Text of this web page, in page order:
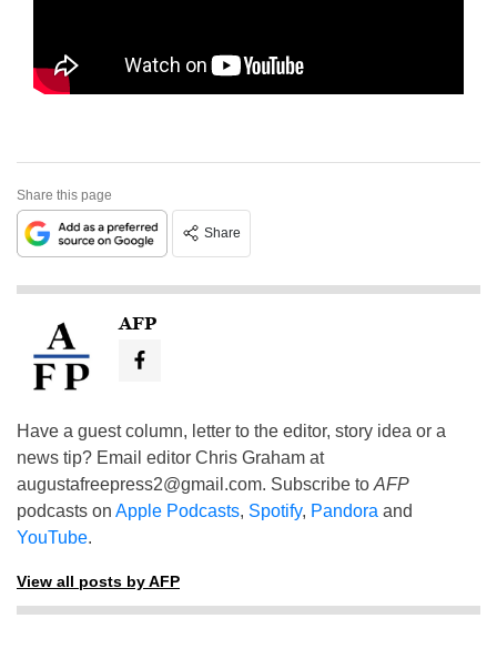
Share this page
Share
AFP
Have a guest column, letter to the editor, story idea or a
news tip? Email editor Chris Graham at
augustafreepress2@gmail.com. Subscribe to AFP
podcasts on Apple Podcasts, Spotify, Pandora and
YouTube.
View all posts by AFP